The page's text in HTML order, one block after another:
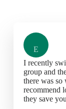
E
I recently
group and
there was
recommend
they save